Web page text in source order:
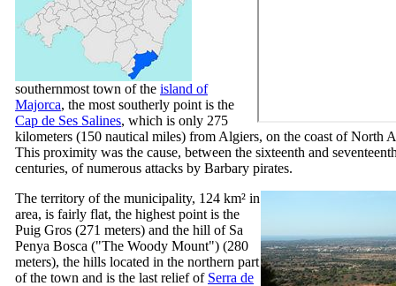
southernmost town of the island of
Majorca, the most southerly point is the
Cap de Ses Salines, which is only 275
kilometers (150 nautical miles) from Algiers, on the coast of North
This proximity was the cause, between the sixteenth and
centuries, of numerous attacks by Barbary pirates.
The territory of the municipality, 124 km² in
area, is fairly flat, the highest point is the
Puig Gros (271 meters) and the hill of Sa
Penya Bosca ("The Woody Mount") (280
meters), the hills located in the northern part
of the town and is the last relief of Serra de